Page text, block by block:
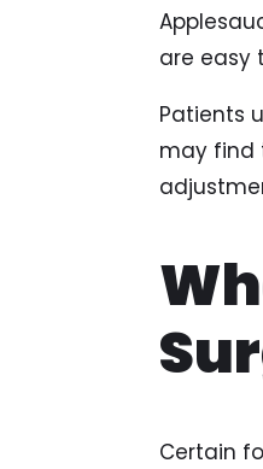
are easy
Patients
may find
Certain